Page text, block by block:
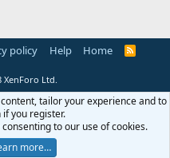
policy Help Home
R
XenForo Ltd.
tailor your experience and to
if you register.
to our use of cookies.
more…